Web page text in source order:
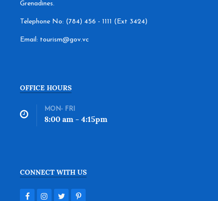
Grenadines.
Telephone No: (784) 456 - 1111 (Ext 3424)
Email: tourism@gov.vc
OFFICE HOURS
MON- FRI
8:00 am - 4:15pm
CONNECT WITH US